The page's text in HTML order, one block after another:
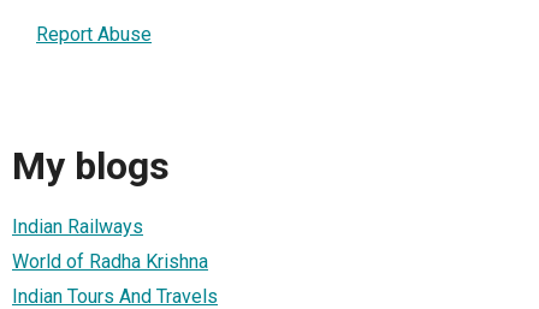
Report Abuse
My blogs
Indian Railways
World of Radha Krishna
Indian Tours And Travels